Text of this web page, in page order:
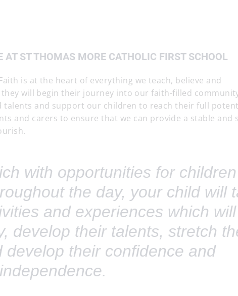
AT ST THOMAS MORE CATHOLIC FIRST SCHOOL
is at the heart of everything we teach, believe and
will begin their journey into our faith-filled
talents and support our children to reach their full
and carers to ensure that we can provide a stable and
with opportunities for
the day, your child will
and experiences which will
develop their talents, stretch
develop their confidence and
independence.